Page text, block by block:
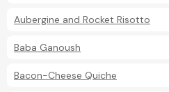
Aubergine and Rocket Risotto
Baba Ganoush
Bacon-Cheese Quiche